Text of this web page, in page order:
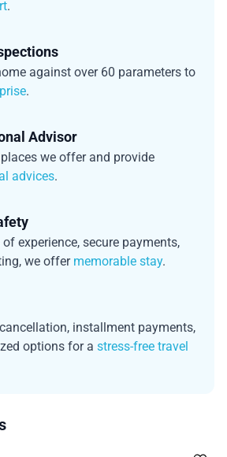
.
against over 60 parameters to
.
Advisor
we offer and provide
advices.
experience, secure payments,
we offer memorable stay.
installment payments,
options for a stress-free travel